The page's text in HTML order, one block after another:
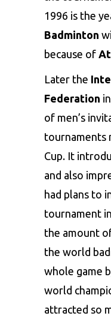
1996 is the
Badminton
because of
Later the
Federation
of men’s
tournaments
Cup. It
and also
had plans to
tournament
the amount
the world
whole game
world
attracted so